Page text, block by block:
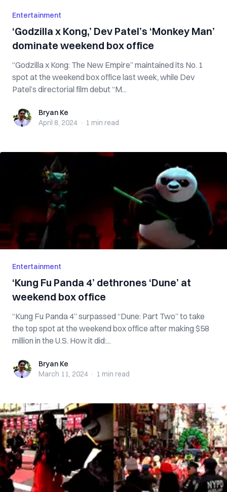
Entertainment
‘Godzilla x Kong,’ Dev Patel’s ‘Monkey Man’
dominate weekend box office
“Godzilla x Kong: The New Empire” maintained its No. 1
spot at the weekend box office last week, while Dev
Patel’s directorial film debut “M...
Bryan KeBryan Ke
April 8, 2024 · 1 min read
Entertainment
‘Kung Fu Panda 4’ dethrones ‘Dune’ at
weekend box office
“Kung Fu Panda 4” surpassed “Dune: Part Two” to take
the top spot at the weekend box office after making $58
million in the U.S. How it did:...
Bryan KeBryan Ke
March 11, 2024 · 1 min read